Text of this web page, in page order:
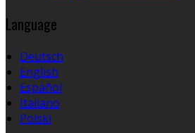
Language
Deutsch
English
Español
Italiano
Polski